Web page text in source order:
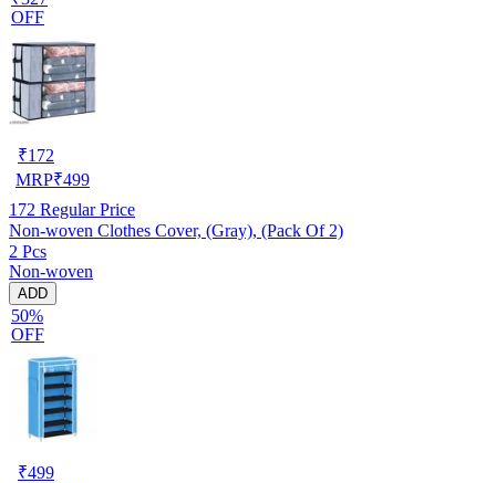
OFF
₹172
MRP₹499
172 Regular Price
Non-woven Clothes Cover, (Gray), (Pack Of 2)
2 Pcs
Non-woven
ADD
50%
OFF
₹499